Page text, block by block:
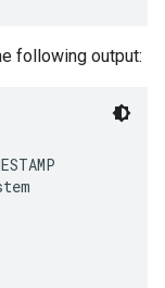
following output: